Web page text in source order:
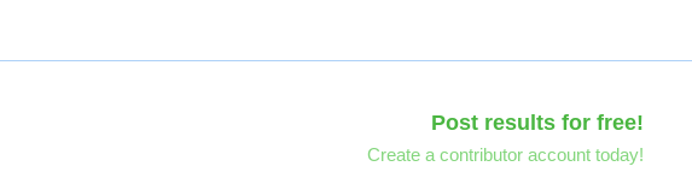
Post results for free!
Create a contributor account today!